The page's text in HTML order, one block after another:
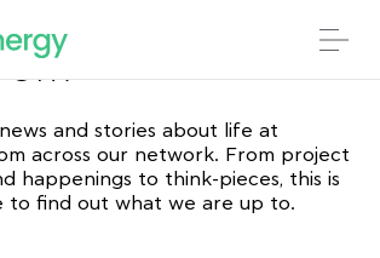
and stories about life at
across our network. From project
happenings to think-pieces, this is
to find out what we are up to.